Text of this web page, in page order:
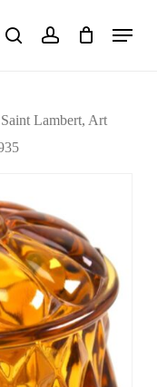
searchaccount
Menu
Lambert, Art